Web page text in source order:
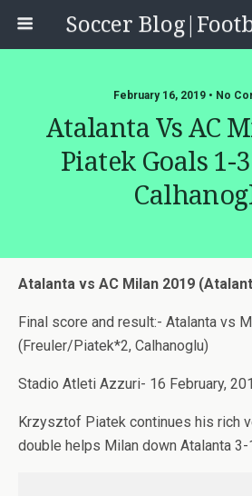
February 16, 2019 • No
Atalanta Vs AC
Piatek Goals 1-
Atalanta vs AC Milan 2019
Final score and result:- Atalanta vs
(Freuler/Piatek*2, Calhanoglu)
Stadio Atleti Azzuri- 16 February,
Krzysztof Piatek continues his rich
double helps Milan down Atalanta 3-